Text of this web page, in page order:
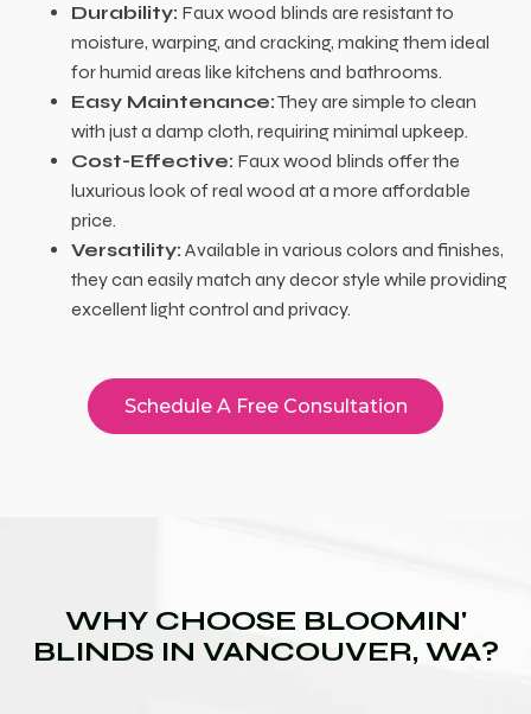
Durability: Faux wood blinds are resistant to
moisture, warping, and cracking, making them ideal
for humid areas like kitchens and bathrooms.
Easy Maintenance:They are simple to clean
with just a damp cloth, requiring minimal upkeep.
Cost-Effective: Faux wood blinds offer the
luxurious look of real wood at a more affordable
price.
Versatility: Available in various colors and finishes,
they can easily match any decor style while providing
excellent light control and privacy.
Schedule A Free Consultation
WHY CHOOSE BLOOMIN'
BLINDS IN VANCOUVER, WA?